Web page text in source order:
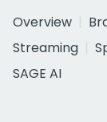
Overview
Streaming
SAGE AI